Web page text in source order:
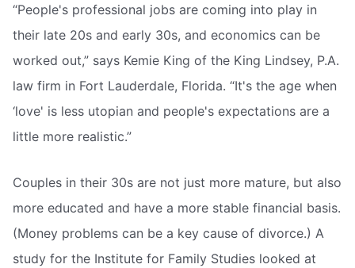
“People's professional jobs are coming into play in
their late 20s and early 30s, and economics can be
worked out,” says Kemie King of the King Lindsey, P.A.
law firm in Fort Lauderdale, Florida. “It's the age when
‘love' is less utopian and people's expectations are a
little more realistic.”
Couples in their 30s are not just more mature, but also
more educated and have a more stable financial basis.
(Money problems can be a key cause of divorce.) A
study for the Institute for Family Studies looked at